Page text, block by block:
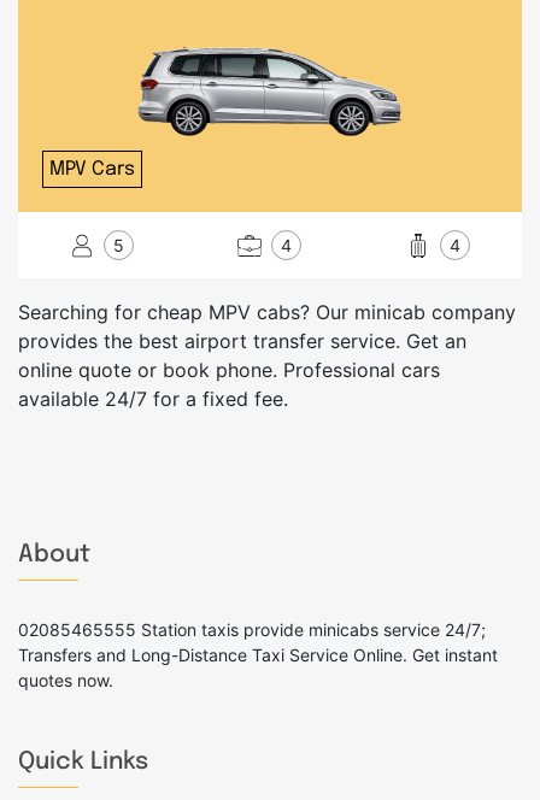
MPV Cars
5 4 4
Searching for cheap MPV cabs? Our minicab company
provides the best airport transfer service. Get an
online quote or book phone. Professional cars
available 24/7 for a fixed fee.
About
02085465555 Station taxis provide minicabs service 24/7;
Transfers and Long-Distance Taxi Service Online. Get instant
quotes now.
Quick Links